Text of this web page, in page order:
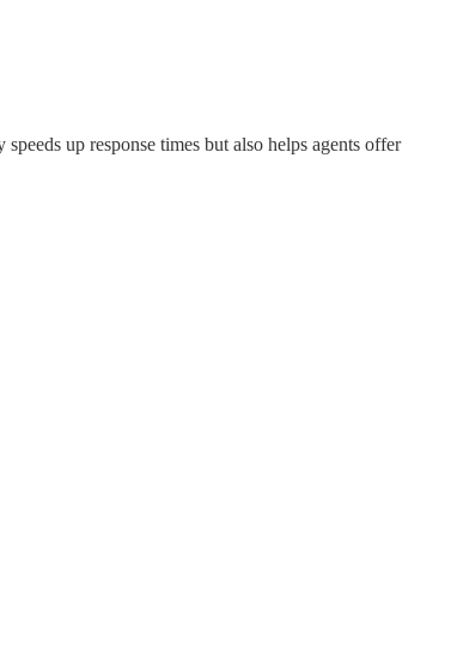
up response times but also helps agents offer